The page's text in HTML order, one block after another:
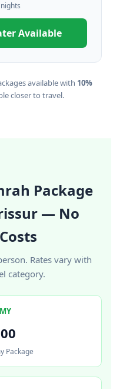
Available
available with 10%
closer to travel.
Package
— No
Rates vary with
category.
Package